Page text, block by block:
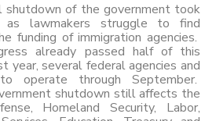
shutdown of the government took
as lawmakers struggle to find
funding of immigration agencies.
already passed half of this
year, several federal agencies and
operate through September.
shutdown still affects the
Homeland Security, Labor,